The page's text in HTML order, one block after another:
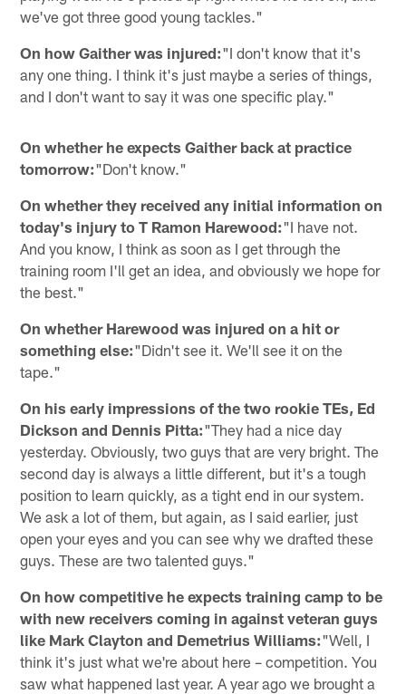
we've got three good young tackles."
On how Gaither was injured:"I don't know that it's
any one thing. I think it's just maybe a series of things,
and I don't want to say it was one specific play."
On whether he expects Gaither back at practice
tomorrow:"Don't know."
On whether they received any initial information on
today's injury to T Ramon Harewood:"I have not.
And you know, I think as soon as I get through the
training room I'll get an idea, and obviously we hope for
the best."
On whether Harewood was injured on a hit or
something else:"Didn't see it. We'll see it on the
tape."
On his early impressions of the two rookie TEs, Ed
Dickson and Dennis Pitta:"They had a nice day
yesterday. Obviously, two guys that are very bright. The
second day is always a little different, but it's a tough
position to learn quickly, as a tight end in our system.
We ask a lot of them, but again, as I said earlier, just
open your eyes and you can see why we drafted these
guys. These are two talented guys."
On how competitive he expects training camp to be
with new receivers coming in against veteran guys
like Mark Clayton and Demetrius Williams:"Well, I
think it's just what we're about here – competition. You
saw what happened last year. A year ago we brought a